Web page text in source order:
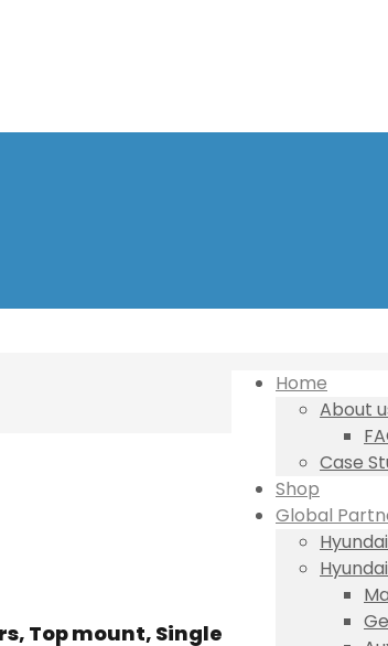
Home
About
Case
Shop
Global
Top mount, Single